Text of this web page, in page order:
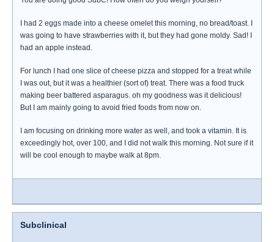
I had 2 eggs made into a cheese omelet this morning, no bread/toast. I
was going to have strawberries with it, but they had gone moldy. Sad! I
had an apple instead.
For lunch I had one slice of cheese pizza and stopped for a treat while
I was out, but it was a healthier (sort of) treat. There was a food truck
making beer battered asparagus. oh my goodness was it delicious!
But I am mainly going to avoid fried foods from now on.
I am focusing on drinking more water as well, and took a vitamin. It is
exceedingly hot, over 100, and I did not walk this morning. Not sure if it
will be cool enough to maybe walk at 8pm.
Subclinical